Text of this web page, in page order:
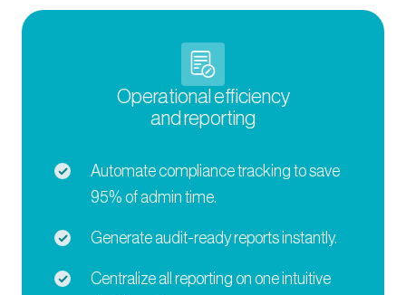
Operational efficiency
and reporting
Automate compliance tracking to save
95% of admin time.
Generate audit-ready reports instantly.
Centralize all reporting on one intuitive